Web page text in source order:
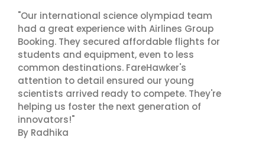
"Our international science olympiad team
had a great experience with Airlines Group
Booking. They secured affordable flights for
students and equipment, even to less
common destinations. FareHawker's
attention to detail ensured our young
scientists arrived ready to compete. They're
helping us foster the next generation of
innovators!"
By Radhika